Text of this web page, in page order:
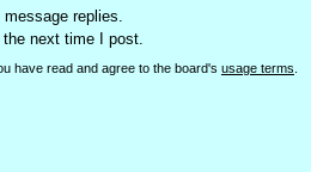
replies.
the next time I post.
have read and agree to the board's usage terms